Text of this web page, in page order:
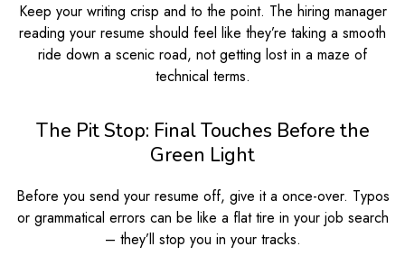
Keep your writing crisp and to the point. The hiring manager
reading your resume should feel like they’re taking a smooth
ride down a scenic road, not getting lost in a maze of
technical terms.
The Pit Stop: Final Touches Before the
Green Light
Before you send your resume off, give it a once-over. Typos
or grammatical errors can be like a flat tire in your job search
– they’ll stop you in your tracks.